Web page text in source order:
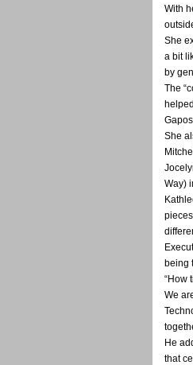
With
She
a bit
by
The
She
Way)
being
“How
We
He
that